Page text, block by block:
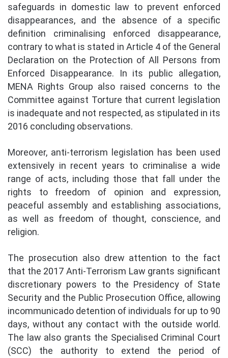
safeguards in domestic law to prevent enforced
disappearances, and the absence of a specific
definition criminalising enforced disappearance,
contrary to what is stated in Article 4 of the General
Declaration on the Protection of All Persons from
Enforced Disappearance. In its public allegation,
MENA Rights Group also raised concerns to the
Committee against Torture that current legislation
is inadequate and not respected, as stipulated in its
2016 concluding observations.
Moreover, anti-terrorism legislation has been used
extensively in recent years to criminalise a wide
range of acts, including those that fall under the
rights to freedom of opinion and expression,
peaceful assembly and establishing associations,
as well as freedom of thought, conscience, and
religion.
The prosecution also drew attention to the fact
that the 2017 Anti-Terrorism Law grants significant
discretionary powers to the Presidency of State
Security and the Public Prosecution Office, allowing
incommunicado detention of individuals for up to 90
days, without any contact with the outside world.
The law also grants the Specialised Criminal Court
(SCC) the authority to extend the period of